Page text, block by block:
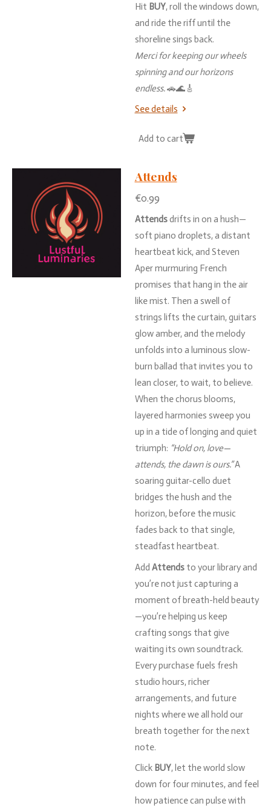
Hit BUY,roll thewindows down,
and ride theriffuntil the
shoreline sings back.
Merciforkeepingourwheels
spinningandourhorizons
endless.🚗🌊🎸
See details
Add to cart
Attends
€0.99
Attendsdrifts in on a hush—
soft piano droplets,a distant
heartbeat kick,and Steven
Apermurmuring French
promises that hang in theair
likemist. Then a swell of
strings lifts thecurtain,guitars
glowamber,and themelody
unfolds into a luminous slow-
burn ballad that invites you to
lean closer, to wait, to believe.
When thechorus blooms,
layered harmonies sweep you
up in a tideof longing and quiet
triumph: “Holdon, love—
attends, thedawnisours.”A
soaring guitar-cello duet
bridges the hush and the
horizon, before themusic
fades back to that single,
steadfast heartbeat.
Add Attends to your libraryand
you’renot just capturing a
moment of breath-held beauty
—you’re helping us keep
crafting songs that give
waiting its own soundtrack.
Everypurchase fuels fresh
studio hours,richer
arrangements,and future
nights whereweall hold our
breath together for thenext
note.
Click BUY, let theworld slow
down for fourminutes,and feel
howpatiencecan pulsewith